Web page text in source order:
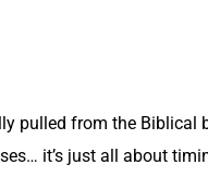
pulled from the Bib­li­cal
it’s just all about